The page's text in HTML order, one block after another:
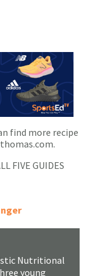
find more recipe
FIVE GUIDES
Nutritional
young